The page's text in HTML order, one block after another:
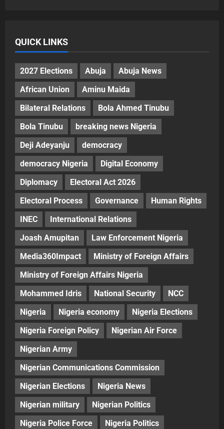
QUICK LINKS
2027 Elections Abuja
Abuja News
African Union
Aminu Maida
Bilateral Relations
Bola Ahmed Tinubu
Bola Tinubu
breaking news Nigeria
Deji Adeyanju
democracy
democracy Nigeria
Digital Economy
Diplomacy
Electoral Act 2026
Electoral Process
Governance
Human Rights
INEC
International Relations
Joash Amupitan
Law Enforcement Nigeria
Media360Impact
Ministry of Foreign Affairs
Ministry of Foreign Affairs Nigeria
Mohammed Idris
National Security
NCC
Nigeria
Nigeria economy
Nigeria Elections
Nigeria Foreign Policy
Nigerian Air Force
Nigerian Army
Nigerian Communications Commission
Nigerian Elections
Nigeria News
Nigerian military
Nigerian Politics
Nigeria Police Force
Nigeria Politics